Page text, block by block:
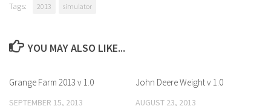
Tags: 2013 simulator
YOU MAY ALSO LIKE...
Grange Farm 2013 v 1.0
SEPTEMBER 15, 2013
John Deere Weight v 1.0
AUGUST 23, 2013